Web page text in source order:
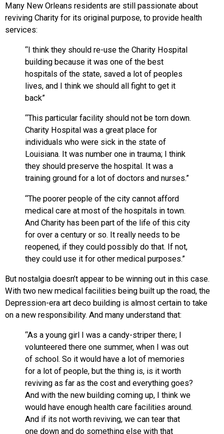
Many New Orleans residents are still passionate about
reviving Charity for its original purpose, to provide health
services:
“I think they should re-use the Charity Hospital
building because it was one of the best
hospitals of the state, saved a lot of peoples
lives, and I think we should all fight to get it
back”
“This particular facility should not be torn down.
Charity Hospital was a great place for
individuals who were sick in the state of
Louisiana. It was number one in trauma; I think
they should preserve the hospital. It was a
training ground for a lot of doctors and nurses.”
“The poorer people of the city cannot afford
medical care at most of the hospitals in town.
And Charity has been part of the life of this city
for over a century or so. It really needs to be
reopened, if they could possibly do that. If not,
they could use it for other medical purposes.”
But nostalgia doesn’t appear to be winning out in this case.
With two new medical facilities being built up the road, the
Depression-era art deco building is almost certain to take
on a new responsibility. And many understand that:
“As a young girl I was a candy-striper there; I
volunteered there one summer, when I was out
of school. So it would have a lot of memories
for a lot of people, but the thing is, is it worth
reviving as far as the cost and everything goes?
And with the new building coming up, I think we
would have enough health care facilities around.
And if its not worth reviving, we can tear that
one down and do something else with that